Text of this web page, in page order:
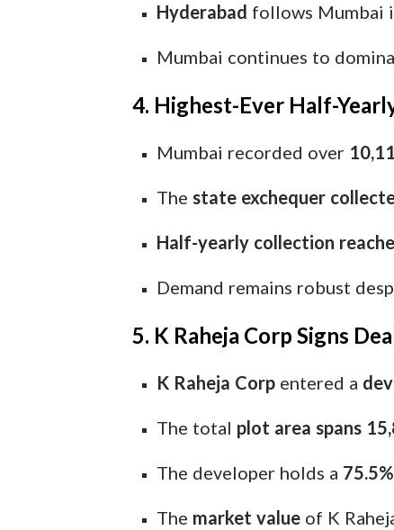
Hyderabad follows Mumbai
Mumbai continues to
4. Highest-Ever Half-
Mumbai recorded over
The state exchequer
Half-yearly collection
Demand remains robust
5. K Raheja Corp Signs
K Raheja Corpentered a
The total plot area spans
The developer holds a
The market valueof K